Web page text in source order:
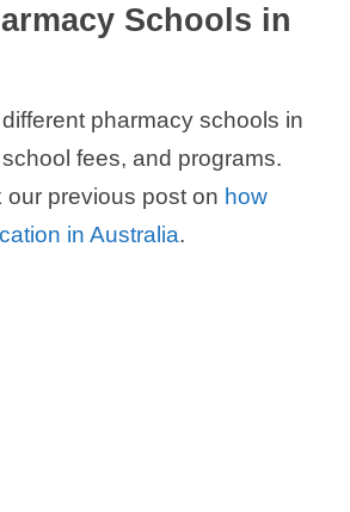
Schools in
pharmacy schools in
fees, and programs.
our previous post on how
in Australia.